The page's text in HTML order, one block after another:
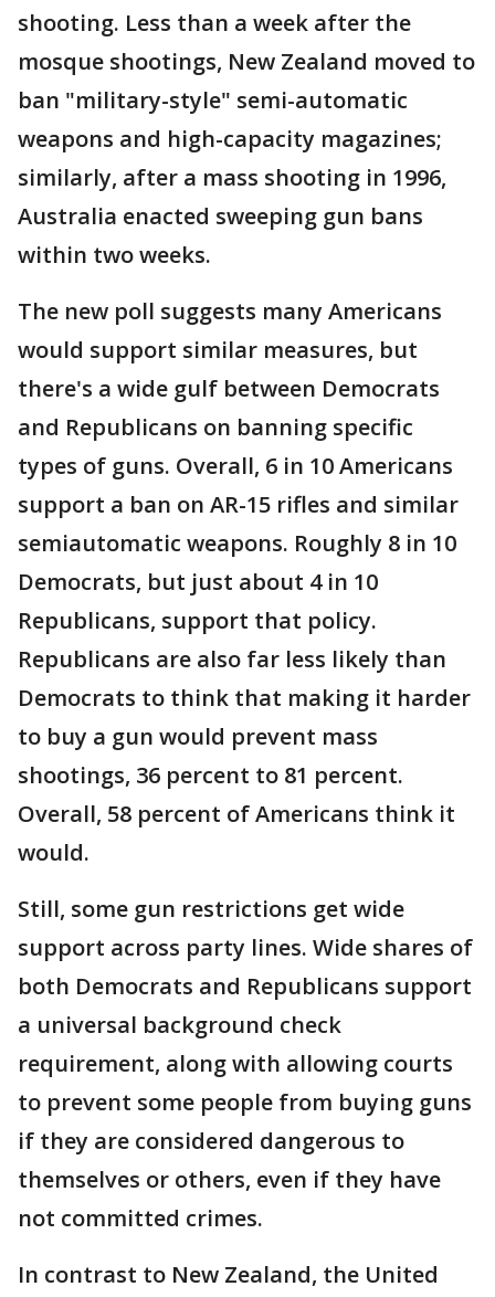
shooting. Less than a week after the
mosque shootings, New Zealand moved to
ban "military-style" semi-automatic
weapons and high-capacity magazines;
similarly, after a mass shooting in 1996,
Australia enacted sweeping gun bans
within two weeks.
The new poll suggests many Americans
would support similar measures, but
there's a wide gulf between Democrats
and Republicans on banning specific
types of guns. Overall, 6 in 10 Americans
support a ban on AR-15 rifles and similar
semiautomatic weapons. Roughly 8 in 10
Democrats, but just about 4 in 10
Republicans, support that policy.
Republicans are also far less likely than
Democrats to think that making it harder
to buy a gun would prevent mass
shootings, 36 percent to 81 percent.
Overall, 58 percent of Americans think it
would.
Still, some gun restrictions get wide
support across party lines. Wide shares of
both Democrats and Republicans support
a universal background check
requirement, along with allowing courts
to prevent some people from buying guns
if they are considered dangerous to
themselves or others, even if they have
not committed crimes.
In contrast to New Zealand, the United